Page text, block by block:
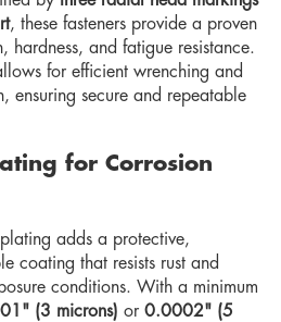
, these fasteners provide a proven
hardness, and fatigue resistance.
for efficient wrenching and
ensuring secure and repeatable
for Corrosion
adds a protective,
coating that resists rust and
conditions. With a minimum
(3 microns) or 0.0002" (5